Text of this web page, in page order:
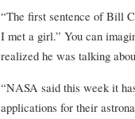
“The first sentence of Bill
I met a girl.” You can
realized he was talking
“NASA said this week it
applications for their